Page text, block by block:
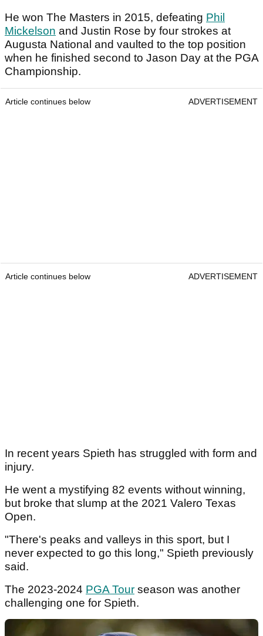
He won The Masters in 2015, defeating Phil
Mickelson and Justin Rose by four strokes at
Augusta National and vaulted to the top position
when he finished second to Jason Day at the PGA
Championship.
Article continues below ADVERTISEMENT
Article continues below ADVERTISEMENT
In recent years Spieth has struggled with form and
injury.
He went a mystifying 82 events without winning,
but broke that slump at the 2021 Valero Texas
Open.
"There's peaks and valleys in this sport, but I
never expected to go this long," Spieth previously
said.
The 2023-2024 PGA Tour season was another
challenging one for Spieth.